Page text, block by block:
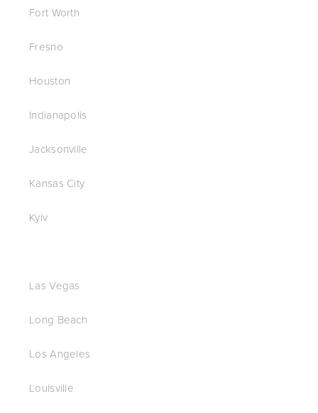
Fort Worth
Fresno
Houston
Indianapolis
Jacksonville
Kansas City
Kyiv
Las Vegas
Long Beach
Los Angeles
Louisville